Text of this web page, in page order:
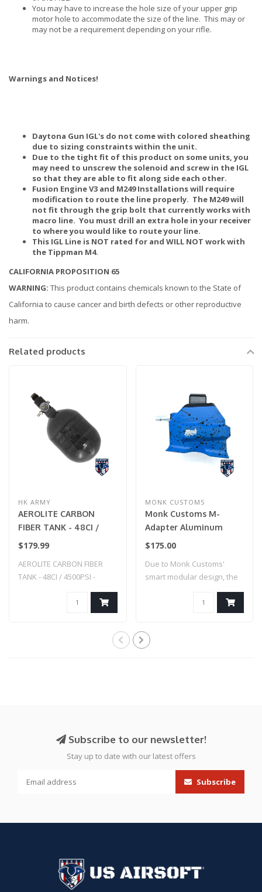
You may have to increase the hole size of your upper grip
motor hole to accommodate the size of the line. This may or
may not be a requirement depending on your rifle.
Warnings and Notices!
Daytona Gun IGL's do not come with colored sheathing
due to sizing constraints within the unit.
Due to the tight fit of this product on some units, you
may need to unscrew the solenoid and screw in the IGL
so that they are able to fit along side each other.
Fusion Engine V3 and M249 Installations will require
modification to route the line properly. The M249 will
not fit through the grip bolt that currently works with
macro line. You must drill an extra hole in your receiver
to where you would like to route your line.
This IGL Line is NOT rated for and WILL NOT work with
the Tippman M4.
CALIFORNIA PROPOSITION 65
WARNING: This product contains chemicals known to the State of
California to cause cancer and birth defects or other reproductive
harm.
Related products
HK ARMY
AEROLITE CARBON
FIBER TANK - 48CI /
4500PSI - SMOKE
$179.99
AEROLITE CARBON FIBER
TANK - 48CI / 4500PSI -
MONK CUSTOMS
Monk Customs M-
Adapter Aluminum
Straight -Custom
w/ Black Splatter)
$175.00
Due to Monk Customs'
smart modular design, the
Subscribe to our newsletter!
Stay up to date with our latest offers
Subscribe